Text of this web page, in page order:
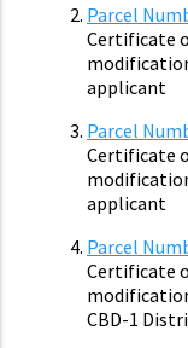
Parcel
Certificate
applicant
Parcel
Certificate
applicant
Parcel
Certificate
CBD-1